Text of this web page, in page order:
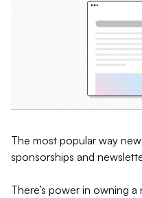
The most popular way
sponsorships and
There’s power in owning